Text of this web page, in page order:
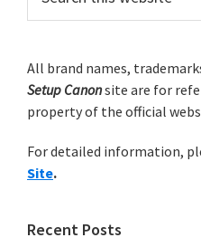
n
n
p
i
n
e
r
m
a
y
S
i
c
h
t
i
s
e
All brand names,
Setup Canonsite are for
property of the official
For detailed information,
Site.
Recent Posts